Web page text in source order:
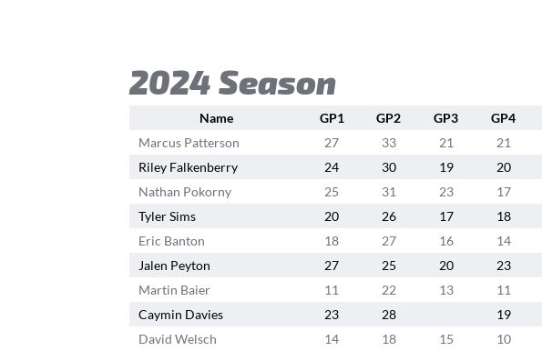
2024 Season
Name GP1 GP2 GP3 GP4
Marcus Patterson
27 33 21 21
Riley Falkenberry
24 30 19 20
Nathan Pokorny
25 31 23 17
Tyler Sims
20 26 17 18
Eric Banton
18 27 16 14
Jalen Peyton
27 25 20 23
Martin Baier
11 22 13 11
Caymin Davies
23 28 19
David Welsch
14 18 15 10